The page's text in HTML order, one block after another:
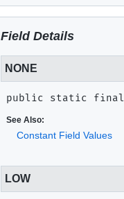
Field Details
NONE
public static final
See Also:
Constant Field Values
LOW